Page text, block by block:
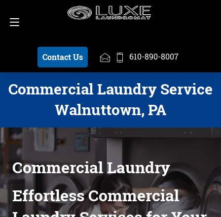
Contact Us 610-890-8007
Schedule a Pickup 610-890-8007
Commercial Laundry Service
Walnuttown, PA
Commercial Laundry
Effortless Commercial